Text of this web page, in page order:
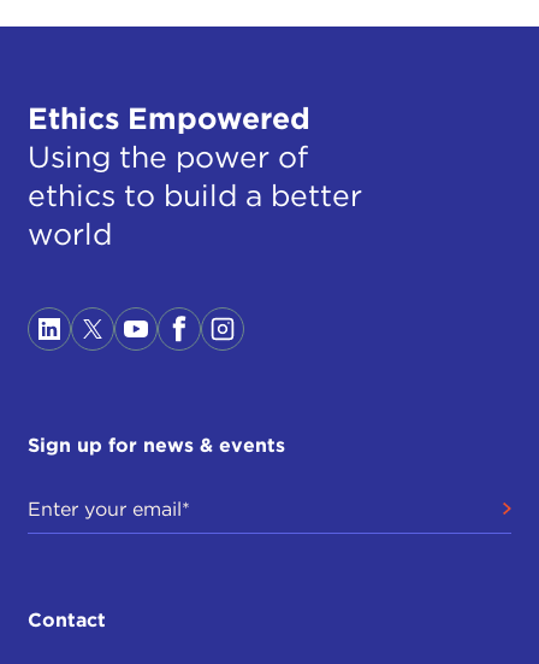
Ethics Empowered
Using the power of
ethics to build a better
world
Sign up for news & events
Contact